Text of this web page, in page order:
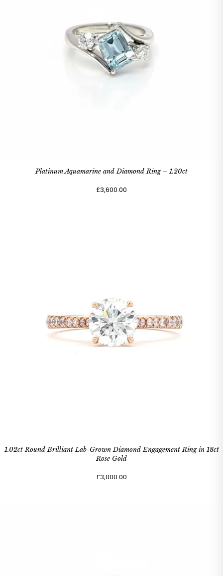
Platinum Aquamarine and Diamond Ring – 1.20ct
£3,600.00
1.02ct Round Brilliant Lab-Grown Diamond Engagement Ring in 18ct
Rose Gold
£3,000.00